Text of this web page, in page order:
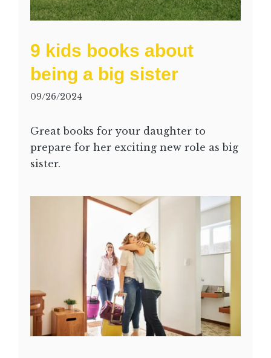
9 kids books about
being a big sister
09/26/2024
Great books for your daughter to
prepare for her exciting new role as big
sister.